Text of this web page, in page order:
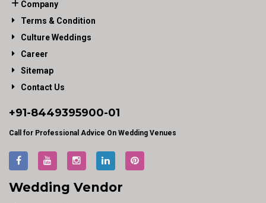
Company
Terms & Condition
Culture Weddings
Career
Sitemap
Contact Us
+91-8449395900-01
Call for Professional Advice On Wedding Venues
Wedding Vendor